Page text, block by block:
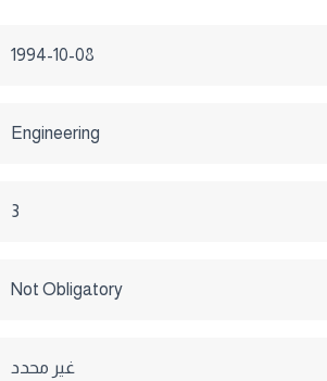
1994-10-08
Engineering
3
Not Obligatory
غير محدد